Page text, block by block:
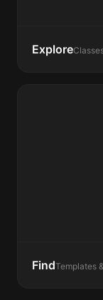
Explore
FindTemplates